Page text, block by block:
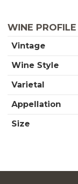
r
t
y
o
r
2
0
2
WINE PROFILE
Vintage
Wine Style
Varietal
Appellation
Size